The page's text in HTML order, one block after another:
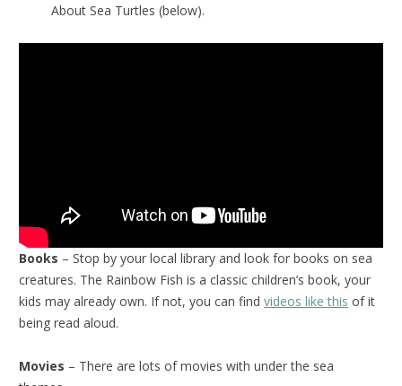
About Sea Turtles (below).
Books – Stop by your local library and look for books on sea
creatures. The Rainbow Fish is a classic children’s book, your
kids may already own. If not, you can find videos like this of it
being read aloud.
Movies – There are lots of movies with under the sea